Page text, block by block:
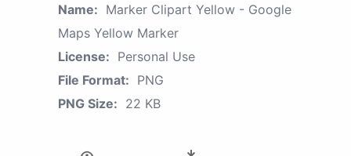
Name: Marker Clipart Yellow - Google
Maps Yellow Marker
License: Personal Use
File Format: PNG
PNG Size: 22 KB